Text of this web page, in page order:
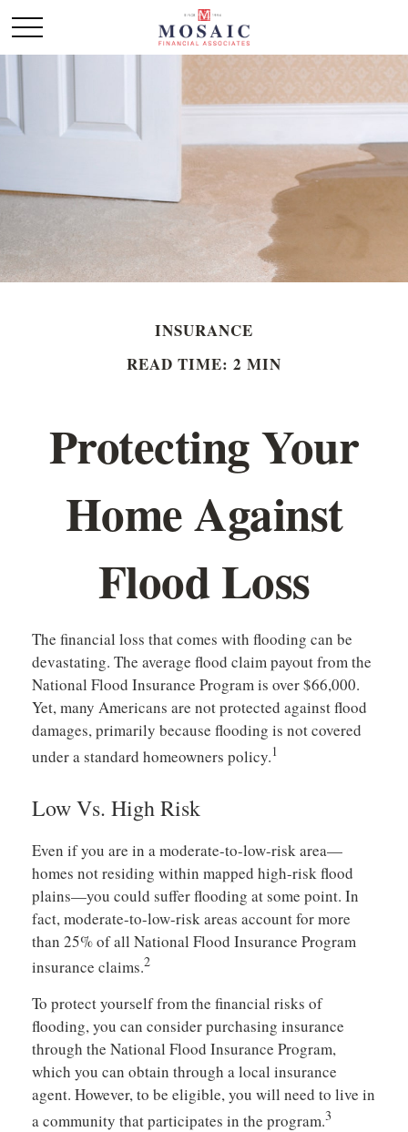
INSURANCE
READ TIME: 2 MIN
Protecting Your
Home Against
Flood Loss
The financial loss that comes with flooding can be
devastating. The average flood claim payout from the
National Flood Insurance Program is over $66,000.
Yet, many Americans are not protected against flood
damages, primarily because flooding is not covered
under a standard homeowners policy.1
Low Vs. High Risk
Even if you are in a moderate-to-low-risk area—
homes not residing within mapped high-risk flood
plains—you could suffer flooding at some point. In
fact, moderate-to-low-risk areas account for more
than 25% of all National Flood Insurance Program
insurance claims.2
To protect yourself from the financial risks of
flooding, you can consider purchasing insurance
through the National Flood Insurance Program,
which you can obtain through a local insurance
agent. However, to be eligible, you will need to live in
a community that participates in the program.3